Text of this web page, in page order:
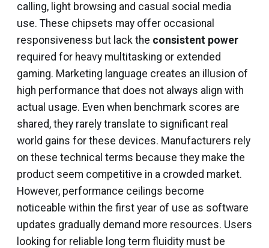
calling, light browsing and casual social media
use. These chipsets may offer occasional
responsiveness but lack the consistent power
required for heavy multitasking or extended
gaming. Marketing language creates an illusion of
high performance that does not always align with
actual usage. Even when benchmark scores are
shared, they rarely translate to significant real
world gains for these devices. Manufacturers rely
on these technical terms because they make the
product seem competitive in a crowded market.
However, performance ceilings become
noticeable within the first year of use as software
updates gradually demand more resources. Users
looking for reliable long term fluidity must be